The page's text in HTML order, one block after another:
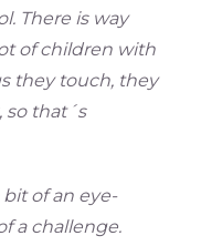
There is way
of children with
they touch, they
so that´s
bit of an eye-
a challenge.